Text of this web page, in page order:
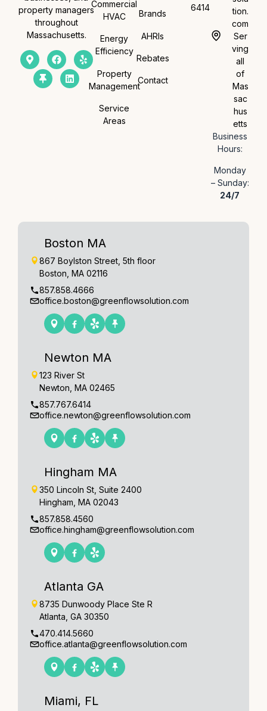
property managers
throughout
Massachusetts.
Commercial
HVAC
Energy
Efficiency
Property
Management
Service
Areas
Brands
AHRIs
Rebates
Contact
6414
tion.
com
Ser
ving
all
of
Mas
sac
hus
etts
Business
Hours:
Monday
– Sunday:
24/7
Boston MA
867 Boylston Street, 5th floor
Boston, MA 02116
857.858.4666
office.boston@greenflowsolution.com
Newton MA
123 River St
Newton, MA 02465
857.767.6414
office.newton@greenflowsolution.com
Hingham MA
350 Lincoln St, Suite 2400
Hingham, MA 02043
857.858.4560
office.hingham@greenflowsolution.com
Atlanta GA
8735 Dunwoody Place Ste R
Atlanta, GA 30350
470.414.5660
office.atlanta@greenflowsolution.com
Miami, FL